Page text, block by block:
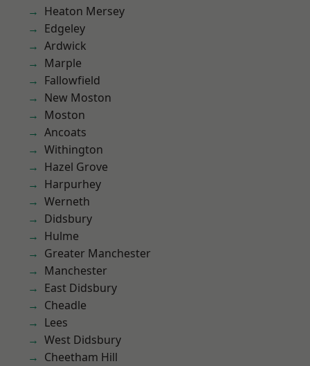
Heaton Mersey
Edgeley
Ardwick
Marple
Fallowfield
New Moston
Moston
Ancoats
Withington
Hazel Grove
Harpurhey
Werneth
Didsbury
Hulme
Greater Manchester
Manchester
East Didsbury
Cheadle
Lees
West Didsbury
Cheetham Hill